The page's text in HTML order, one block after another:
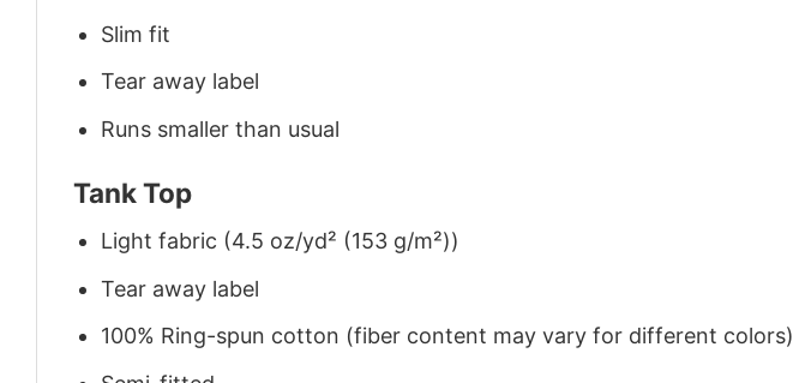
Slim fit
Tear away label
Runs smaller than usual
Tank Top
Light fabric (4.5 oz/yd² (153 g/m²))
Tear away label
100% Ring-spun cotton (fiber content may vary for different colors)